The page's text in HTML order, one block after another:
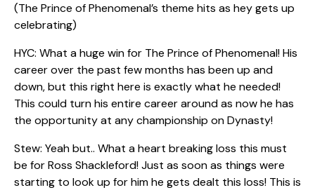
(The Prince of Phenomenal’s theme hits as hey gets up
celebrating)
HYC: What a huge win for The Prince of Phenomenal! His
career over the past few months has been up and
down, but this right here is exactly what he needed!
This could turn his entire career around as now he has
the opportunity at any championship on Dynasty!
Stew: Yeah but.. What a heart breaking loss this must
be for Ross Shackleford! Just as soon as things were
starting to look up for him he gets dealt this loss! This is